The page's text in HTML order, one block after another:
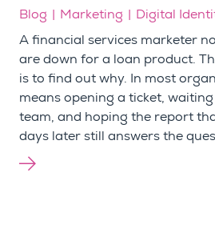
Blog Marketing
Digital
A financial services marketer
are down for a loan product.
is to find out why. In most
means opening a ticket,
team, and hoping the report
days later still answers the